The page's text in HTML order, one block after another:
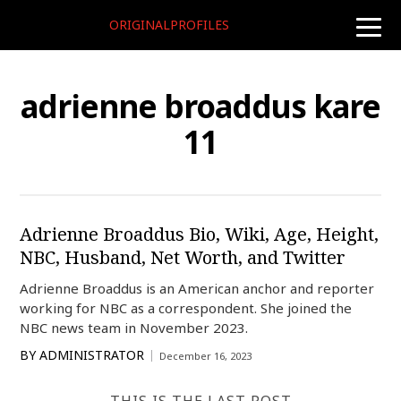
toggle
ORIGINALPROFILES
adrienne broaddus kare
11
Adrienne Broaddus Bio, Wiki, Age, Height,
NBC, Husband, Net Worth, and Twitter
Adrienne Broaddus is an American anchor and reporter
working for NBC as a correspondent. She joined the
NBC news team in November 2023.
BY ADMINISTRATOR December 16, 2023